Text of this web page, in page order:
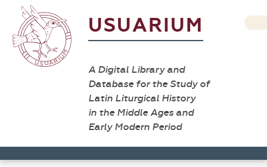
USUARIUM
A Digital Library and
Database for the Study of
Latin Liturgical History
in the Middle Ages and
Early Modern Period